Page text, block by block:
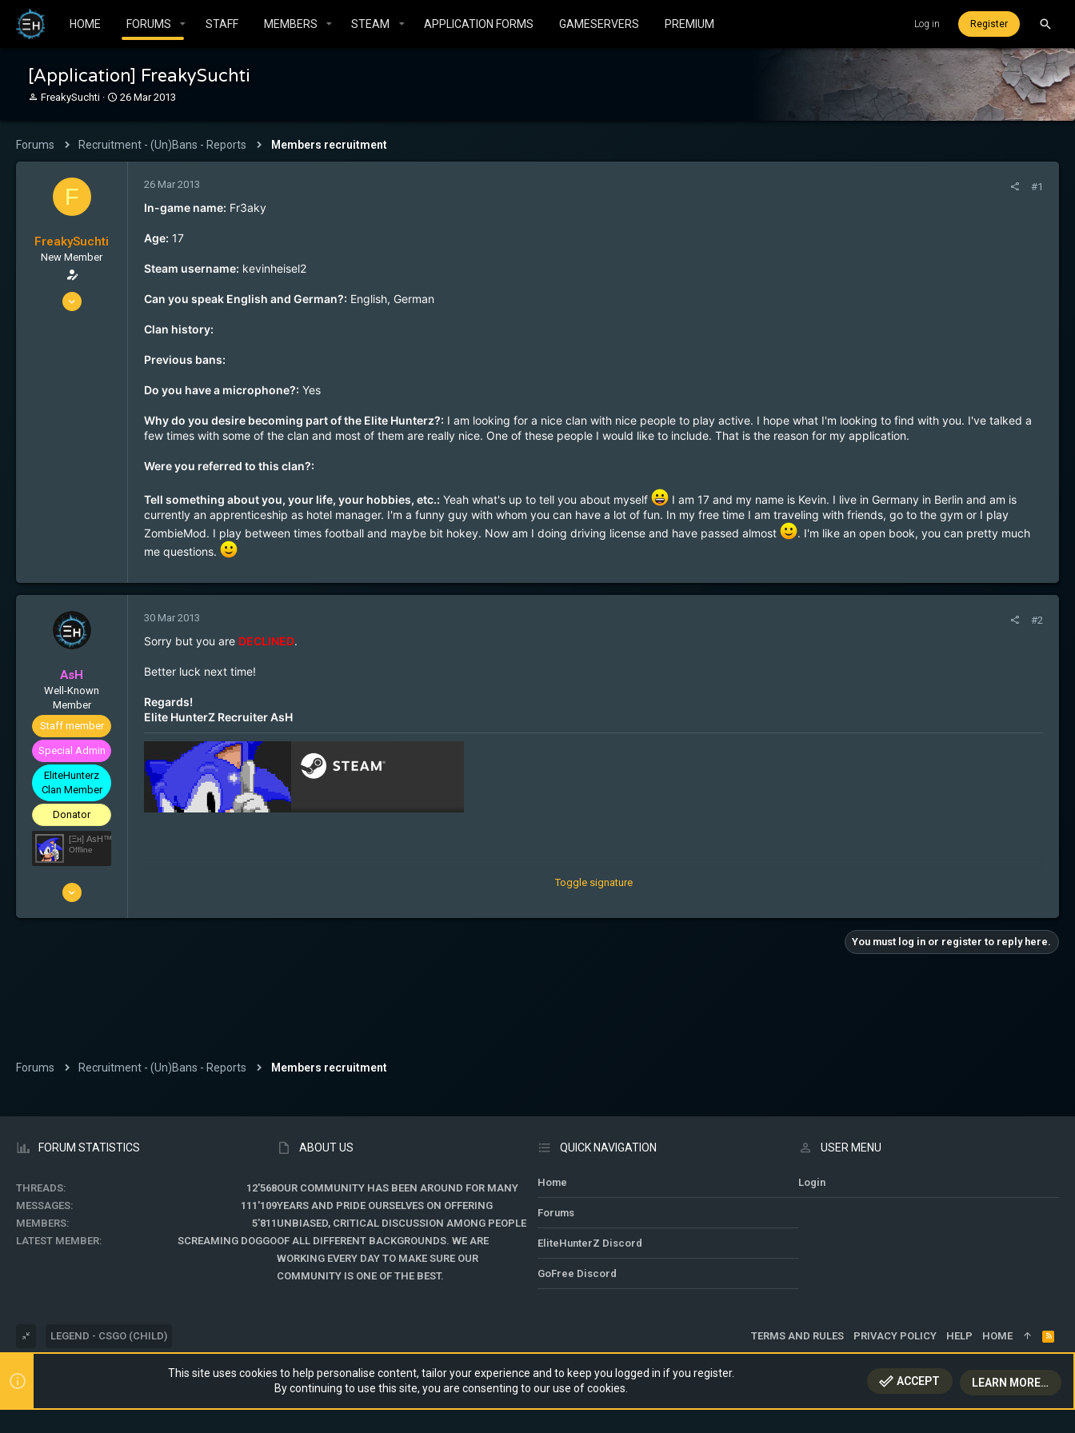
HOME FORUMS STAFF MEMBERS STEAM APPLICATION FORMS GAMESERVERS PREMIUM Log in Register
[Application] FreakySuchti
T
e
t
e
FreakySuchti
S
r
26 Mar 2013
Forums Recruitment - (Un)Bans - Reports Members recruitment
F
FreakySuchti
New Member
26 Mar 2013
26 Mar 2013 #1
In-game name: Fr3aky
Age: 17
Steam username: kevinheisel2
Can you speak English and German?: English, German
Clan history:
Previous bans:
Do you have a microphone?: Yes
Why do you desire becoming part of the Elite Hunterz?: I am looking for a nice clan with nice people to play active. I hope what I'm looking to find with you. I've talked a
few times with some of the clan and most of them are really nice. One of these people I would like to include. That is the reason for my application.
Were you referred to this clan?:
Tell something about you, your life, your hobbies, etc.: Yeah what's up to tell you about myself
I am 17 and my name is Kevin. I live in Germany in Berlin and am is
currently an apprenticeship as hotel manager. I'm a funny guy with whom you can have a lot of fun. In my free time I am traveling with friends, go to the gym or I play
ZombieMod. I play between times football and maybe bit hokey. Now am I doing driving license and have passed almost
. I'm like an open book, you can pretty much
me questions.
AsH
Well-Known
Member
Staff member
Special Admin
EliteHunterz
Clan Member
Donator
[Ξн] AsH™ ツ
Offline
29 Mar 2010
30 Mar 2013 #2
Sorry but you are DECLINED.
Better luck next time!
Regards!
Elite HunterZ Recruiter AsH
Toggle signature
You must log in or register to reply here.
Forums Recruitment - (Un)Bans - Reports Members recruitment
FORUM STATISTICS
THREADS
12'568
MESSAGES
111'109
MEMBERS
5'811
LATEST MEMBER
SCREAMING DOGGO
ABOUT US
OUR COMMUNITY HAS BEEN AROUND FOR MANY
YEARS AND PRIDE OURSELVES ON OFFERING
UNBIASED, CRITICAL DISCUSSION AMONG PEOPLE
OF ALL DIFFERENT BACKGROUNDS. WE ARE
WORKING EVERY DAY TO MAKE SURE OUR
COMMUNITY IS ONE OF THE BEST.
QUICK NAVIGATION
Home
Forums
EliteHunterZ Discord
GoFree Discord
USER MENU
Login
LEGEND - CSGO (CHILD) TERMS AND RULES PRIVACY POLICY HELP HOME
R
S
S
COMMUNITY PLATFORM BY XENFORO ® © 2010-2024 XENFORO LTD.
WEBSITE IS USING
CREATED BY STYLESFACTORY
This site uses cookies to help personalise content, tailor your experience and to keep you logged in if you register.
By continuing to use this site, you are consenting to our use of cookies.
ACCEPT LEARN MORE…